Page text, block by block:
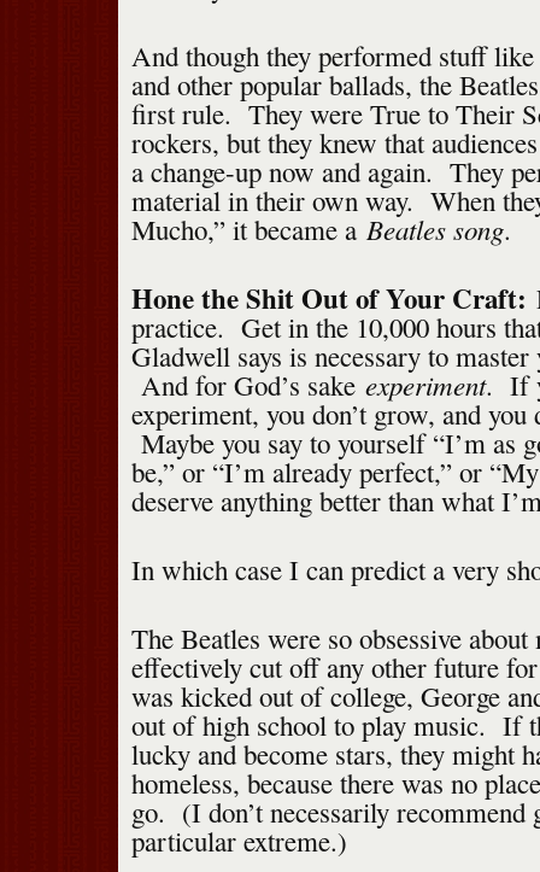
And though they performed stuff like
and other popular ballads, the
first rule. They were True to Their
rockers, but they knew that
a change-up now and again. They
material in their own way. When
Mucho,” it became a Beatles song.
Hone the Shit Out of Your Craft:
practice. Get in the 10,000 hours
Gladwell says is necessary to
And for God’s sake experiment. If
experiment, you don’t grow, and you
Maybe you say to yourself “I’m as
be,” or “I’m already perfect,” or
deserve anything better than what
In which case I can predict a very
The Beatles were so obsessive
effectively cut off any other future
was kicked out of college, George
out of high school to play music. If
lucky and become stars, they might
homeless, because there was no
go. (I don’t necessarily recommend
particular extreme.)